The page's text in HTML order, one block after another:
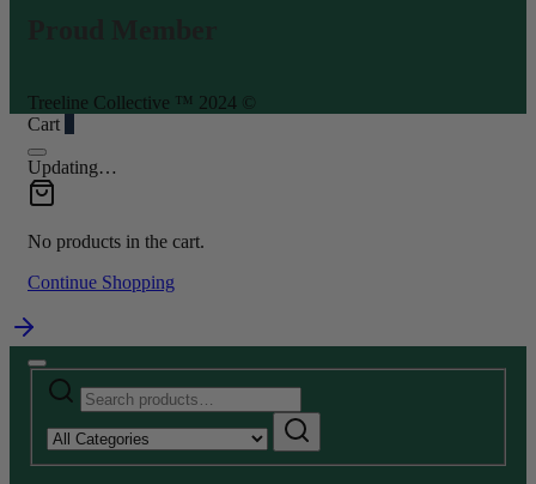
Treeline Collective ™ 2024 ©
Cart
Updating…
No products in the cart.
Continue Shopping
Search
for:
category:
Search